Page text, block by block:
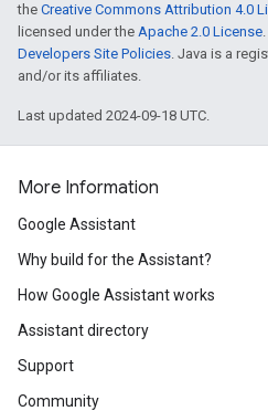
the Creative Commons Attribution 4.0
licensed under the Apache 2.0 License
Developers Site Policies. Java is a
and/or its affiliates.
Last updated 2024-09-18 UTC.
More Information
Google Assistant
Why build for the Assistant?
How Google Assistant works
Assistant directory
Support
Community